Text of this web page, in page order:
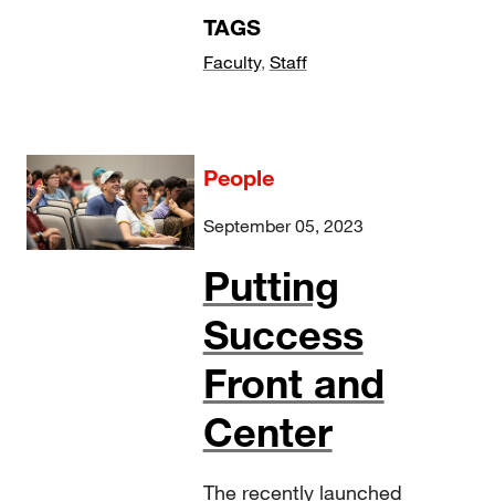
TAGS
Faculty, Staff
People
September 05, 2023
Putting
Success
Front and
Center
The recently launched